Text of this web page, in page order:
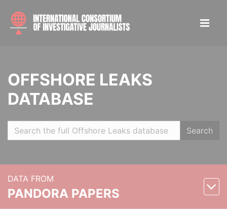
OFFSHORE LEAKS
DATABASE
Search
DATA FROM
PANDORA PAPERS